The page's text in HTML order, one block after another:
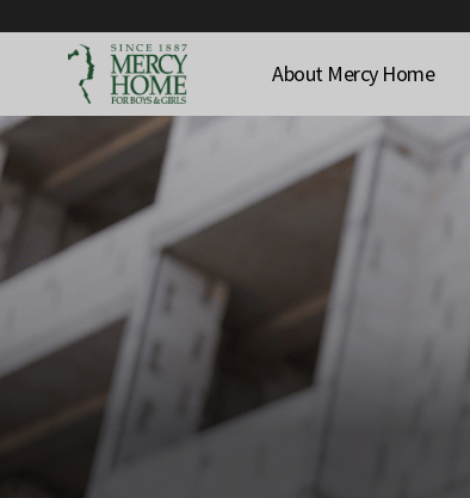
About Mercy Home